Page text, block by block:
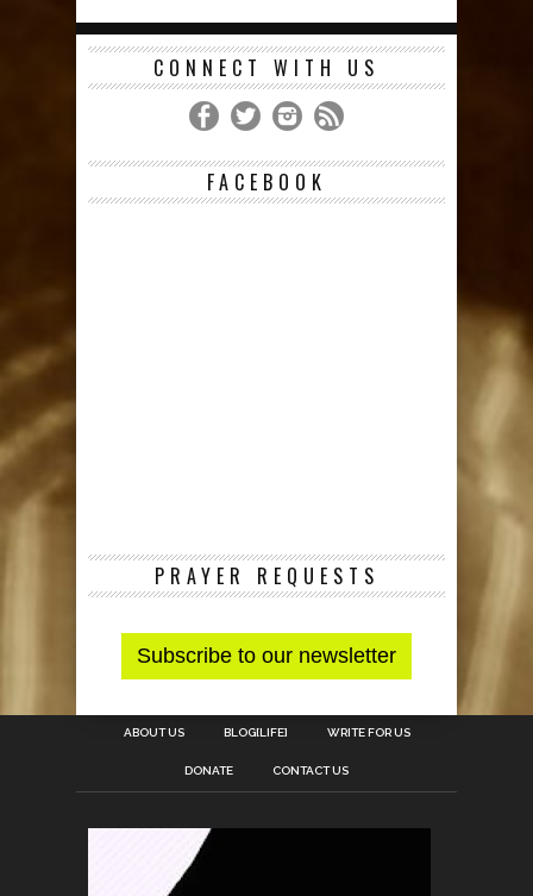
CONNECT WITH US
FACEBOOK
PRAYER REQUESTS
ABOUT US BLOG[LIFE] WRITE FOR US
DONATE CONTACT US